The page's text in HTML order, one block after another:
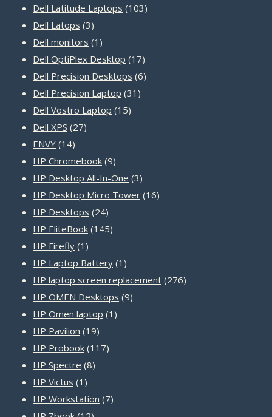
products
Dell Latitude Laptops 103103
Dell Latops 33
products
Dell monitors 1 1
product
Dell OptiPlex Desktop 1717
products
Dell Precision Desktops 66
Dell Precision Laptop 31 31
Dell Vostro Laptop 1515
Dell XPS 2727
ENVY 1414
products
HP Chromebook 99
products
HP Desktop All-In-One 33
products
HP Desktop Micro Tower 1616
HP Desktops 2424
products
HP EliteBook 145145
HP Firefly 1 1
product
HP Laptop Battery 1 1
product
HP laptop screen replacement 276276
HP OMEN Desktops 99
HP Omen laptop 1 1
HP Pavilion 1919
products
HP Probook 117117
HP Spectre 88
HP Victus 1 1
product
HP Workstation 77